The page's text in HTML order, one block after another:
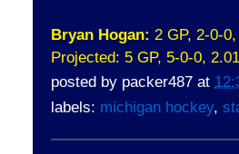
Bryan Hogan: 2 GP, 2-0-
Projected: 5 GP, 5-0-0,
posted by packer487 at
labels: michigan hockey,